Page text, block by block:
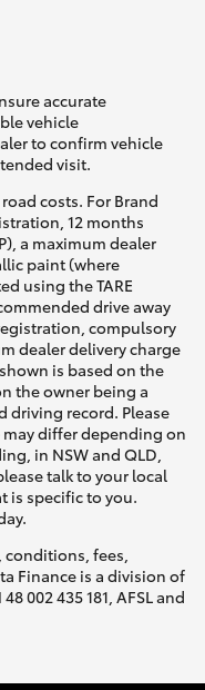
accurate
vehicle
to confirm vehicle
visit.
costs. For Brand
12 months
a maximum dealer
paint (where
using the TARE
drive away
compulsory
dealer delivery charge
is based on the
the owner being a
driving record. Please
differ depending on
in NSW and QLD,
talk to your local
is specific to you.
conditions, fees,
Finance is a division of
002 435 181, AFSL and